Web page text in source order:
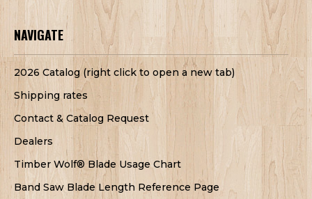
NAVIGATE
2026 Catalog (right click to open a new tab)
Shipping rates
Contact & Catalog Request
Dealers
Timber Wolf® Blade Usage Chart
Band Saw Blade Length Reference Page